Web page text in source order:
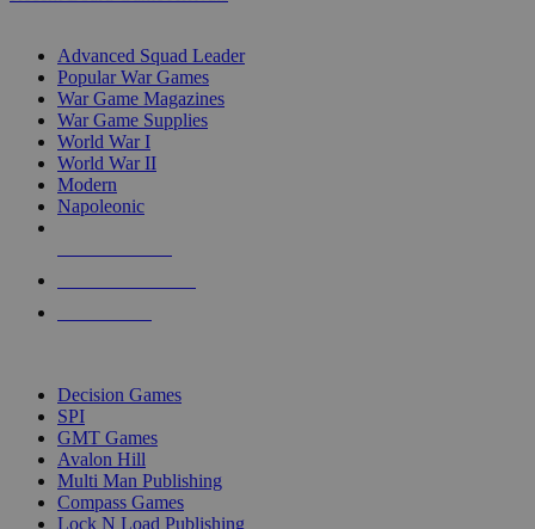
Advanced Squad Leader
Popular War Games
War Game Magazines
War Game Supplies
World War I
World War II
Modern
Napoleonic
Decision Games
SPI
GMT Games
Avalon Hill
Multi Man Publishing
Compass Games
Lock N Load Publishing